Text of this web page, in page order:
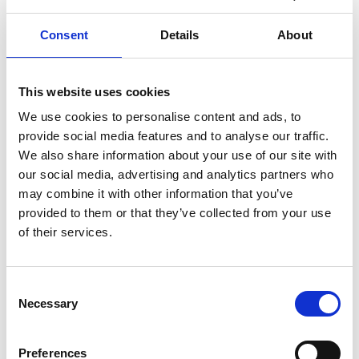
Consent Details About
This website uses cookies
We use cookies to personalise content and ads, to
provide social media features and to analyse our traffic.
We also share information about your use of our site with
our social media, advertising and analytics partners who
may combine it with other information that you’ve
provided to them or that they’ve collected from your use
of their services.
Selection
Necessary
Preferences
Academy responds to arrival of new